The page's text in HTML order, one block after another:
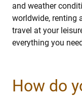
and weather
worldwide, renting
travel at your
everything you
How do